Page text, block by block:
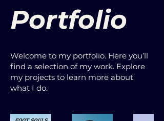
Portfolio
Welcome to my portfolio. Here you’ll
find a selection of my work. Explore
my projects to learn more about
what I do.